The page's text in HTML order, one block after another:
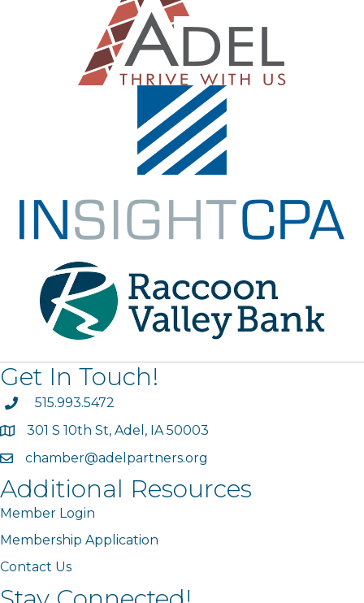
Get In Touch!
phone515.993.5472
map301 S 10th St, Adel, IA 50003
emailchamber@adelpartners.org
Additional Resources
Member Login
Membership Application
Contact Us